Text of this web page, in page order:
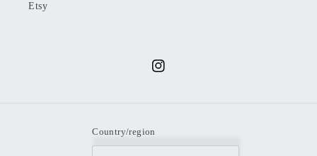
Etsy
Instagram
Country/region